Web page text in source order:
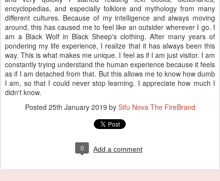
encyclopedias, and especially folklore and mythology from many
different cultures. Because of my intelligence and always moving
around, this has caused me to feel like an outsider wherever I go. I
am a Black Wolf in Black Sheep's clothing. After many years of
pondering my life experience, I realize that it has always been this
way. This is what makes me unique. I feel as if I am just visitor. I am
constantly trying understand the human experience because it feels
as if I am detached from that. But this allows me to know how dumb
I am, so that I could never stop learning. I appreciate how much I
didn't know.
Posted 25th January 2019 by Sifu Nova The FireBrand
0 Add a comment